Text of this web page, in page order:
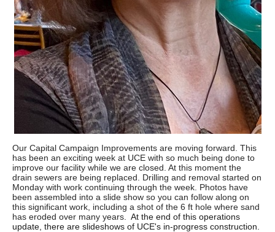
Our Capital Campaign Improvements are moving forward. This
has been an exciting week at UCE with so much being done to
improve our facility while we are closed. At this moment the
drain sewers are being replaced. Drilling and removal started on
Monday with work continuing through the week. Photos have
been assembled into a slide show so you can follow along on
this significant work, including a shot of the 6 ft hole where sand
has eroded over many years.
At the end of this operations
update, there are slideshows of UCE's in-progress construction.